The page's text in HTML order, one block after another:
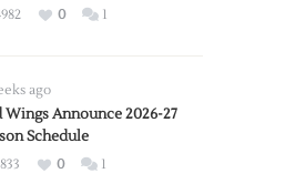
0 1
ago
Wings Announce 2026-27
Schedule
0 1